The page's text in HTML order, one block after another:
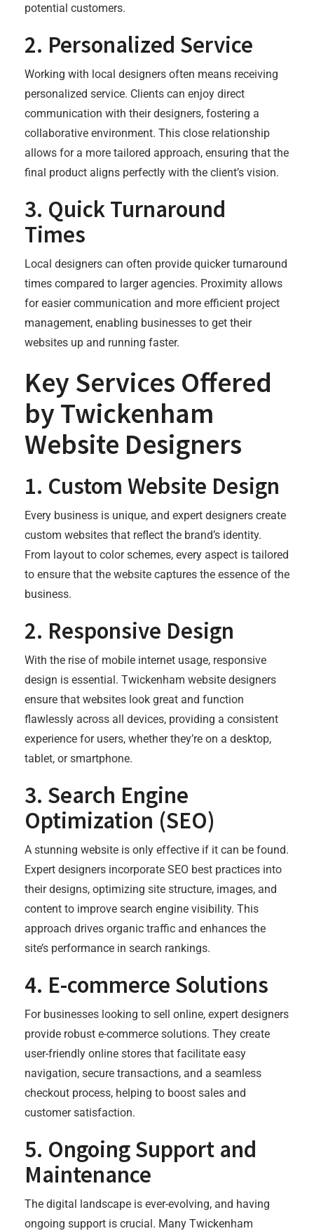
potential customers.
2. Personalized Service
Working with local designers often means receiving
personalized service. Clients can enjoy direct
communication with their designers, fostering a
collaborative environment. This close relationship
allows for a more tailored approach, ensuring that the
final product aligns perfectly with the client’s vision.
3. Quick Turnaround
Times
Local designers can often provide quicker turnaround
times compared to larger agencies. Proximity allows
for easier communication and more efficient project
management, enabling businesses to get their
websites up and running faster.
Key Services Offered
by Twickenham
Website Designers
1. Custom Website Design
Every business is unique, and expert designers create
custom websites that reflect the brand’s identity.
From layout to color schemes, every aspect is tailored
to ensure that the website captures the essence of the
business.
2. Responsive Design
With the rise of mobile internet usage, responsive
design is essential. Twickenham website designers
ensure that websites look great and function
flawlessly across all devices, providing a consistent
experience for users, whether they’re on a desktop,
tablet, or smartphone.
3. Search Engine
Optimization (SEO)
A stunning website is only effective if it can be found.
Expert designers incorporate SEO best practices into
their designs, optimizing site structure, images, and
content to improve search engine visibility. This
approach drives organic traffic and enhances the
site’s performance in search rankings.
4. E-commerce Solutions
For businesses looking to sell online, expert designers
provide robust e-commerce solutions. They create
user-friendly online stores that facilitate easy
navigation, secure transactions, and a seamless
checkout process, helping to boost sales and
customer satisfaction.
5. Ongoing Support and
Maintenance
The digital landscape is ever-evolving, and having
ongoing support is crucial. Many Twickenham